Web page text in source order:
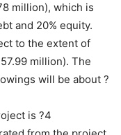
million), which is
and 20% equity.
to the extent of
million). The
will be about ?
is ?4